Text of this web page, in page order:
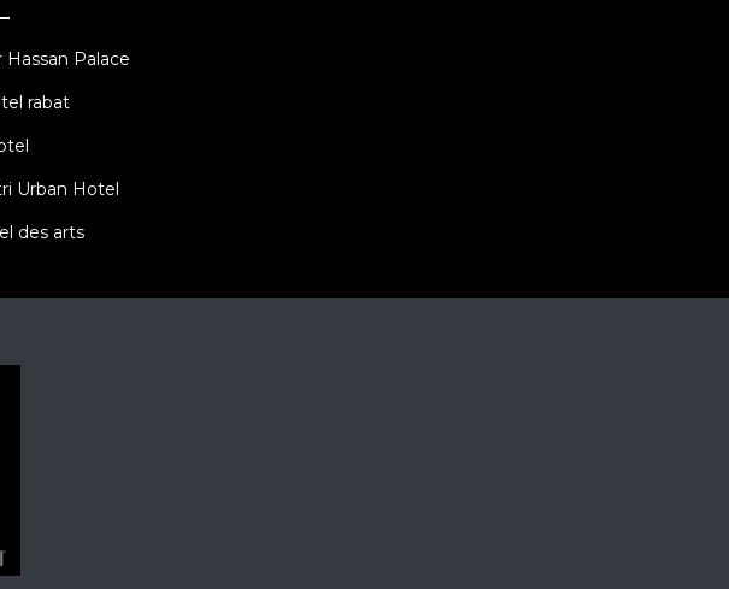
Hassan Palace
rabat
Urban Hotel
des arts